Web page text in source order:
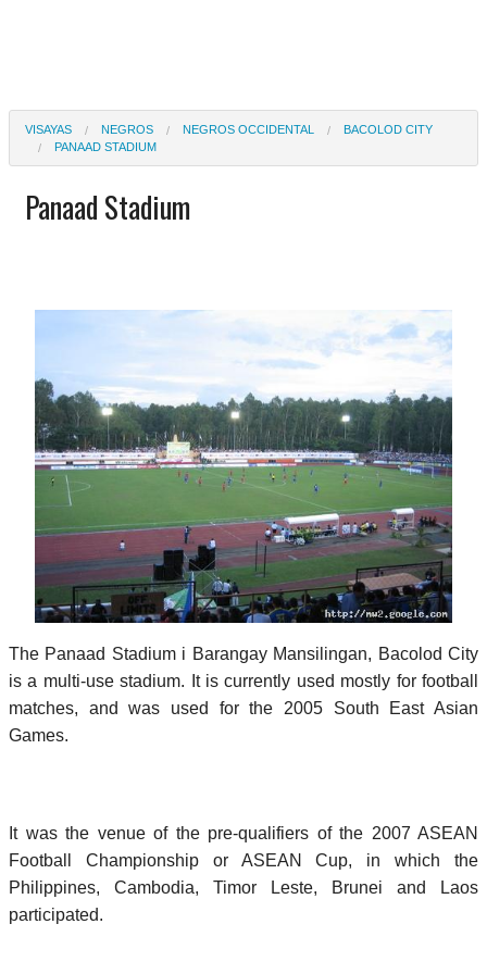
VISAYAS NEGROS NEGROS OCCIDENTAL
BACOLOD CITY
PANAAD STADIUM
Panaad Stadium
The Panaad Stadium i Barangay Mansilingan, Bacolod City
is a multi-use stadium. It is currently used mostly for football
matches, and was used for the 2005 South East Asian
Games.
It was the venue of the pre-qualifiers of the 2007 ASEAN
Football Championship or ASEAN Cup, in which the
Philippines, Cambodia, Timor Leste, Brunei and Laos
participated.